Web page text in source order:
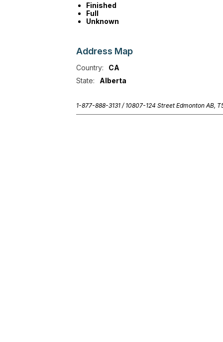
Finished
Full
Unknown
Address Map
Country:
CA
State:
Alberta
1-877-888-3131 / 10807-124 Street Edmonton AB,